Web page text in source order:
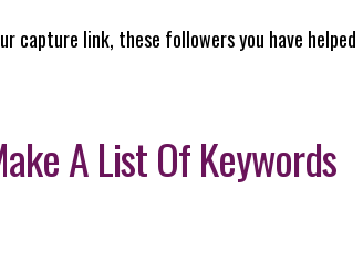
capture link, these followers you have helped
A List Of Keywords